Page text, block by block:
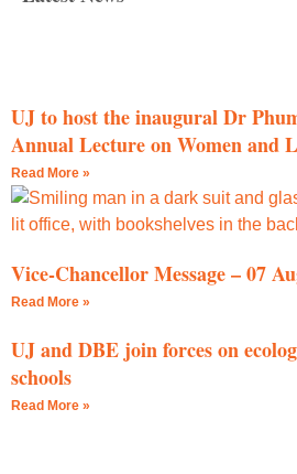
UJ to host the inaugural Dr
Annual Lecture on Women and
Read More »
Vice-Chancellor Message – 07
Read More »
UJ and DBE join forces on
schools
Read More »